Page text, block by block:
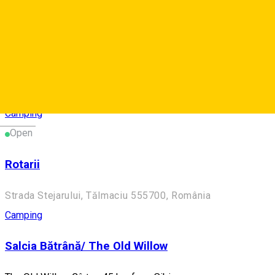
Deutsch
Camping
Open
Rotarii
Strada Stejarului, Tălmaciu 555700, România
Camping
Salcia Bătrână/ The Old Willow